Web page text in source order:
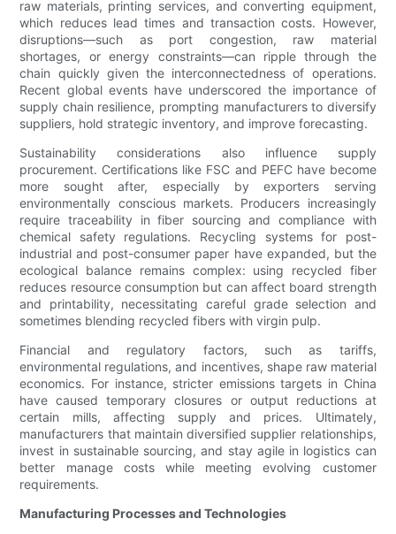
raw materials, printing services, and converting equipment,
which reduces lead times and transaction costs. However,
disruptions—such as port congestion, raw material
shortages, or energy constraints—can ripple through the
chain quickly given the interconnectedness of operations.
Recent global events have underscored the importance of
supply chain resilience, prompting manufacturers to diversify
suppliers, hold strategic inventory, and improve forecasting.
Sustainability considerations also influence supply
procurement. Certifications like FSC and PEFC have become
more sought after, especially by exporters serving
environmentally conscious markets. Producers increasingly
require traceability in fiber sourcing and compliance with
chemical safety regulations. Recycling systems for post-
industrial and post-consumer paper have expanded, but the
ecological balance remains complex: using recycled fiber
reduces resource consumption but can affect board strength
and printability, necessitating careful grade selection and
sometimes blending recycled fibers with virgin pulp.
Financial and regulatory factors, such as tariffs,
environmental regulations, and incentives, shape raw material
economics. For instance, stricter emissions targets in China
have caused temporary closures or output reductions at
certain mills, affecting supply and prices. Ultimately,
manufacturers that maintain diversified supplier relationships,
invest in sustainable sourcing, and stay agile in logistics can
better manage costs while meeting evolving customer
requirements.
Manufacturing Processes and Technologies